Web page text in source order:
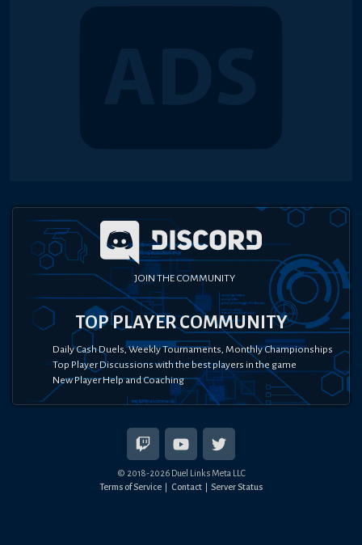
JOIN THE COMMUNITY
TOP PLAYER COMMUNITY
Daily Cash Duels, Weekly Tournaments, Monthly Championships
Top Player Discussions with the best players in the game
New Player Help and Coaching
© 2018-2026Duel Links Meta LLC
Terms of Service
Contact Server Status